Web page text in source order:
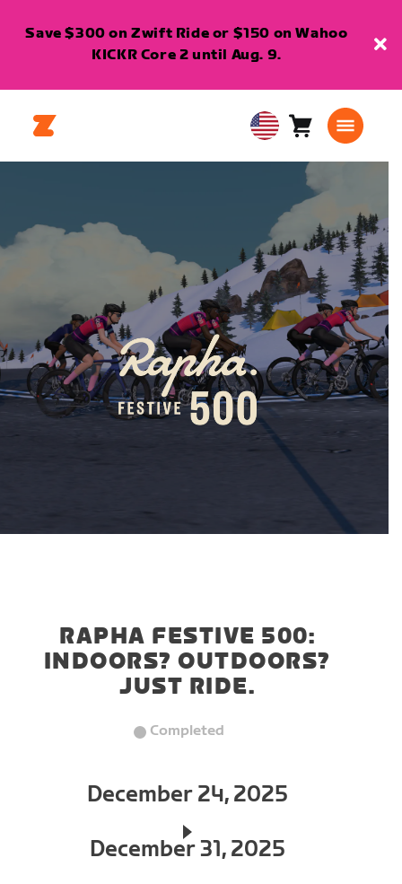
Save $300 on Zwift Ride or $150 on Wahoo
KICKR Core 2 until Aug. 9.
USA
English
Cart0
RAPHA FESTIVE 500:
INDOORS? OUTDOORS?
JUST RIDE.
Completed
December 24, 2025
December 31, 2025